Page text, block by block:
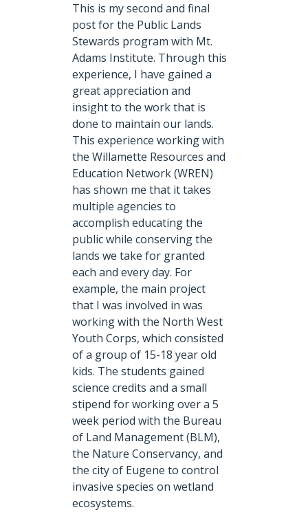
This is my second and final
post for the Public Lands
Stewards program with Mt.
Adams Institute. Through this
experience, I have gained a
great appreciation and
insight to the work that is
done to maintain our lands.
This experience working with
the Willamette Resources and
Education Network (WREN)
has shown me that it takes
multiple agencies to
accomplish educating the
public while conserving the
lands we take for granted
each and every day. For
example, the main project
that I was involved in was
working with the North West
Youth Corps, which consisted
of a group of 15-18 year old
kids. The students gained
science credits and a small
stipend for working over a 5
week period with the Bureau
of Land Management (BLM),
the Nature Conservancy, and
the city of Eugene to control
invasive species on wetland
ecosystems.